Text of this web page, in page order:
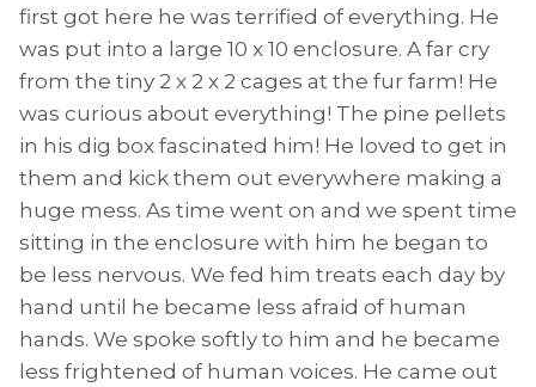
first got here he was terrified of everything. He
was put into a large 10 x 10 enclosure. A far cry
from the tiny 2 x 2 x 2 cages at the fur farm! He
was curious about everything! The pine pellets
in his dig box fascinated him! He loved to get in
them and kick them out everywhere making a
huge mess. As time went on and we spent time
sitting in the enclosure with him he began to
be less nervous. We fed him treats each day by
hand until he became less afraid of human
hands. We spoke softly to him and he became
less frightened of human voices. He came out